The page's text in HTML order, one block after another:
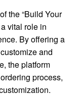
the “Build Your
vital role in
By offering a
and
the platform
process,